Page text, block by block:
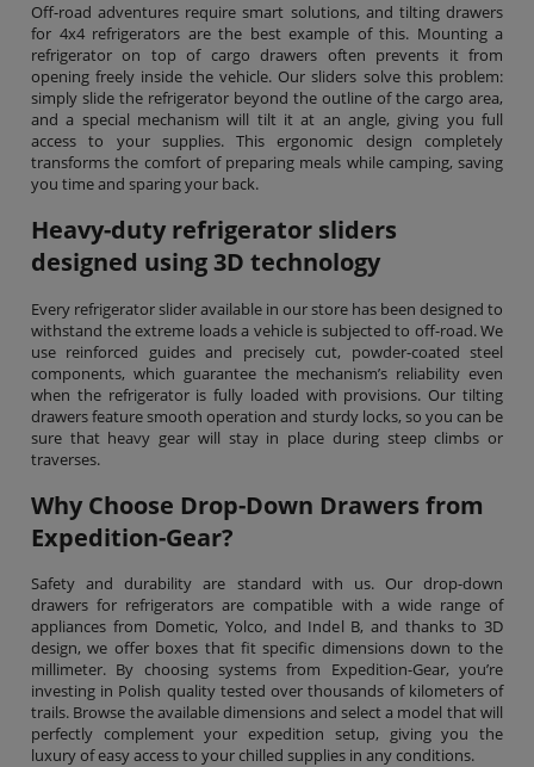
Off-road adventures require smart solutions, and tilting drawers
for 4x4 refrigerators are the best example of this. Mounting a
refrigerator on top of cargo drawers often prevents it from
opening freely inside the vehicle. Our sliders solve this problem:
simply slide the refrigerator beyond the outline of the cargo area,
and a special mechanism will tilt it at an angle, giving you full
access to your supplies. This ergonomic design completely
transforms the comfort of preparing meals while camping, saving
you time and sparing your back.
Heavy-duty refrigerator sliders
designed using 3D technology
Every refrigerator slider available in our store has been designed to
withstand the extreme loads a vehicle is subjected to off-road. We
use reinforced guides and precisely cut, powder-coated steel
components, which guarantee the mechanism’s reliability even
when the refrigerator is fully loaded with provisions. Our tilting
drawers feature smooth operation and sturdy locks, so you can be
sure that heavy gear will stay in place during steep climbs or
traverses.
Why Choose Drop-Down Drawers from
Expedition-Gear?
Safety and durability are standard with us. Our drop-down
drawers for refrigerators are compatible with a wide range of
appliances from Dometic, Yolco, and Indel B, and thanks to 3D
design, we offer boxes that fit specific dimensions down to the
millimeter. By choosing systems from Expedition-Gear, you’re
investing in Polish quality tested over thousands of kilometers of
trails. Browse the available dimensions and select a model that will
perfectly complement your expedition setup, giving you the
luxury of easy access to your chilled supplies in any conditions.